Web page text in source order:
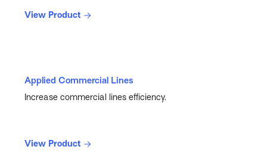
View Product
Applied Commercial Lines
Increase commercial lines efficiency.
View Product